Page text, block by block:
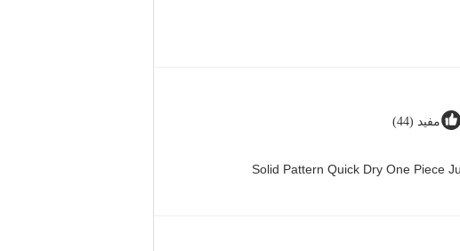
مفید (44)
Solid Pattern Quick Dry One Piece